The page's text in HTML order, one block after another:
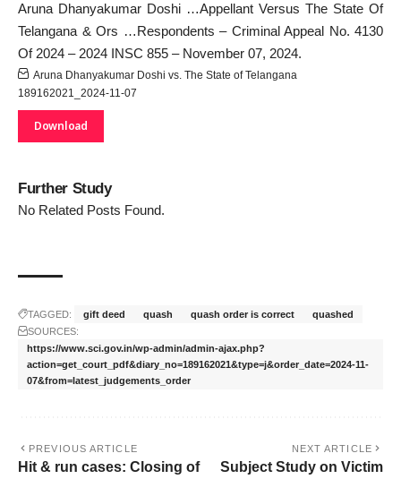
Aruna Dhanyakumar Doshi …Appellant Versus The State Of
Telangana & Ors …Respondents – Criminal Appeal No. 4130
Of 2024 – 2024 INSC 855 – November 07, 2024.
Aruna Dhanyakumar Doshi vs. The State of Telangana
189162021_2024-11-07
Download
Further Study
No Related Posts Found.
TAGGED: gift deed quash quash order is correct
quashed
SOURCES:
https://www.sci.gov.in/wp-admin/admin-ajax.php?
action=get_court_pdf&diary_no=189162021&type=j&order_date=2024-11-
07&from=latest_judgements_order
PREVIOUS ARTICLE
Hit & run cases: Closing of
NEXT ARTICLE
Subject Study on Victim